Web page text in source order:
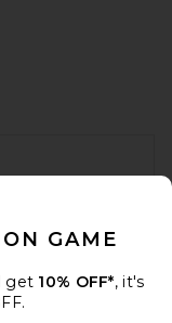
GAME
get 10% OFF*, it's